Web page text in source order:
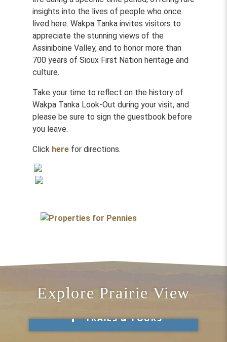
insights into the lives of people who once
lived here. Wakpa Tanka invites visitors to
appreciate the stunning views of the
Assiniboine Valley, and to honor more than
700 years of Sioux First Nation heritage and
culture.
Take your time to reflect on the history of
Wakpa Tanka Look-Out during your visit, and
please be sure to sign the guestbook before
you leave.
Click here for directions.
Explore Prairie View
TRAILS & TOURS